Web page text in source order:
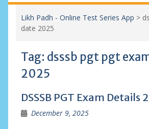
Likh Padh - Online Test Series App >
date 2025
Tag: dsssb pgt pgt
2025
DSSSB PGT Exam Details
December 9, 2025